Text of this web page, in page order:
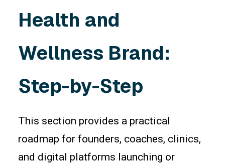
Health and
Wellness Brand:
Step-by-Step
This section provides a practical
roadmap for founders, coaches, clinics,
and digital platforms launching or